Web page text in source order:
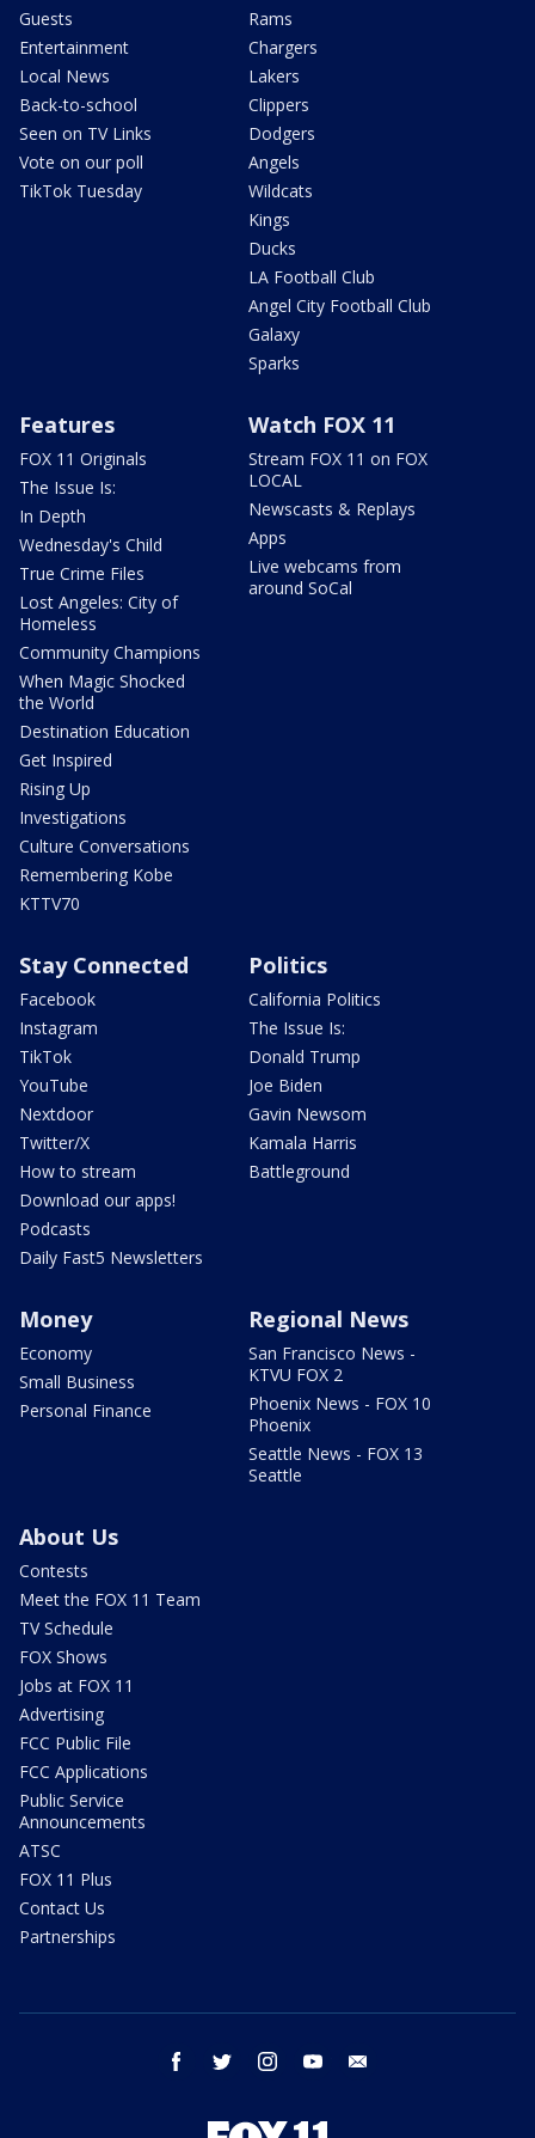
Guests
Entertainment
Local News
Back-to-school
Seen on TV Links
Vote on our poll
TikTok Tuesday
Rams
Chargers
Lakers
Clippers
Dodgers
Angels
Wildcats
Kings
Ducks
LA Football Club
Angel City Football Club
Galaxy
Sparks
Features
FOX 11 Originals
The Issue Is:
In Depth
Wednesday's Child
True Crime Files
Lost Angeles: City of
Homeless
Community Champions
When Magic Shocked
the World
Destination Education
Get Inspired
Rising Up
Investigations
Culture Conversations
Remembering Kobe
KTTV70
Watch FOX 11
Stream FOX 11 on FOX
LOCAL
Newscasts & Replays
Apps
Live webcams from
around SoCal
Stay Connected
Facebook
Instagram
TikTok
YouTube
Nextdoor
Twitter/X
How to stream
Download our apps!
Podcasts
Daily Fast5 Newsletters
Politics
California Politics
The Issue Is:
Donald Trump
Joe Biden
Gavin Newsom
Kamala Harris
Battleground
Money
Economy
Small Business
Personal Finance
Regional News
San Francisco News -
KTVU FOX 2
Phoenix News - FOX 10
Phoenix
Seattle News - FOX 13
Seattle
About Us
Contests
Meet the FOX 11 Team
TV Schedule
FOX Shows
Jobs at FOX 11
Advertising
FCC Public File
FCC Applications
Public Service
Announcements
ATSC
FOX 11 Plus
Contact Us
Partnerships
facebook twitter instagram youtube